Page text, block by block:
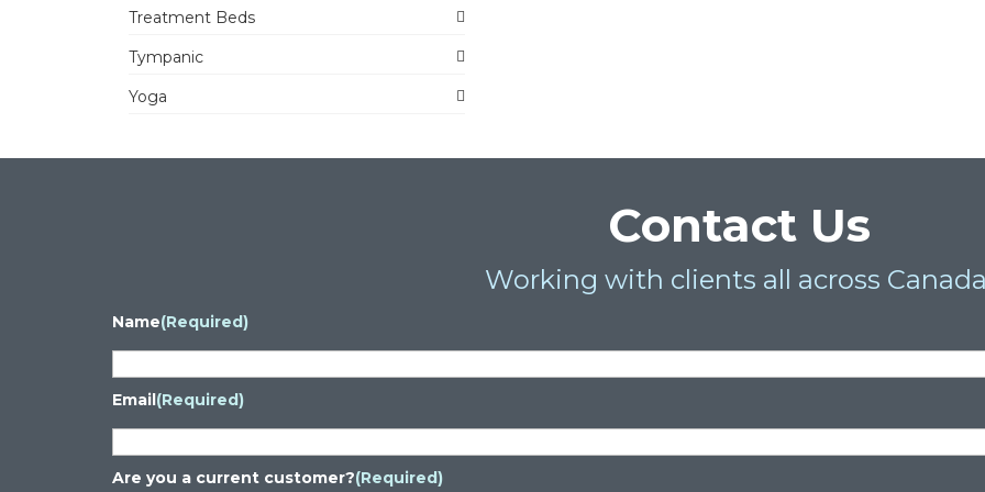
Treatment Beds
Tympanic
Yoga
Contact Us
Working with clients all across
Name(Required)
Email(Required)
Are you a current customer?(Required)